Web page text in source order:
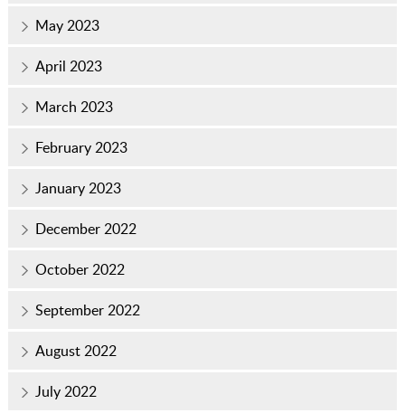
May 2023
April 2023
March 2023
February 2023
January 2023
December 2022
October 2022
September 2022
August 2022
July 2022